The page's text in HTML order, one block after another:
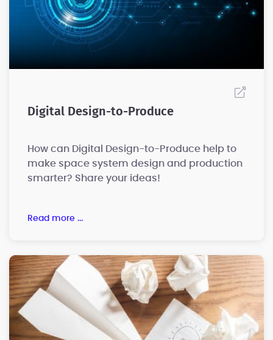
Digital Design-to-Produce
How can Digital Design-to-Produce help to
make space system design and production
smarter? Share your ideas!
read more ...